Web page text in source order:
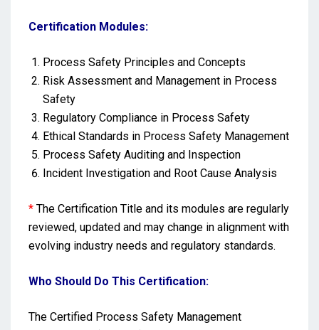
Certification Modules:
Process Safety Principles and Concepts
Risk Assessment and Management in Process
Safety
Regulatory Compliance in Process Safety
Ethical Standards in Process Safety Management
Process Safety Auditing and Inspection
Incident Investigation and Root Cause Analysis
* The Certification Title and its modules are regularly
reviewed, updated and may change in alignment with
evolving industry needs and regulatory standards.
Who Should Do This Certification:
The Certified Process Safety Management